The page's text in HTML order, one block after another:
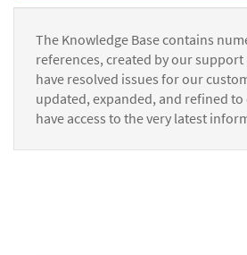
The Knowledge Base contains
references, created by our
have resolved issues for our
updated, expanded, and refined
have access to the very latest